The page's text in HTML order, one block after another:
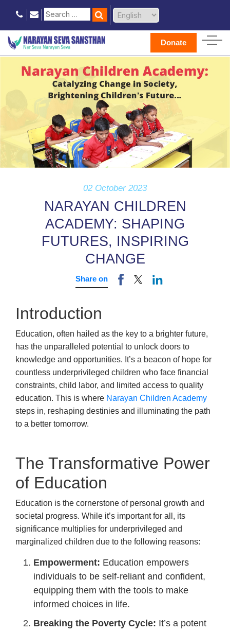
Donate
02 October 2023
NARAYAN CHILDREN
ACADEMY: SHAPING
FUTURES, INSPIRING
CHANGE
Share on
Introduction
Education, often hailed as the key to a brighter future,
has the unparalleled potential to unlock doors to
knowledge and opportunities. It’s a beacon of hope for
countless underprivileged children who face financial
constraints, child labor, and limited access to quality
education. This is where Narayan Children Academy
steps in, reshaping destinies and illuminating the path
to a better tomorrow.
The Transformative Power
of Education
Education is the cornerstone of personal growth and
societal progress. While it’s important for all, its
significance multiplies for underprivileged and
marginalized children due to the following reasons:
Empowerment: Education empowers
individuals to be self-reliant and confident,
equipping them with the tools to make
informed choices in life.
Breaking the Poverty Cycle: It’s a potent